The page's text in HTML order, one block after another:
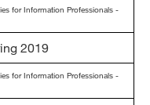
for Information Professionals -
2019
for Information Professionals -